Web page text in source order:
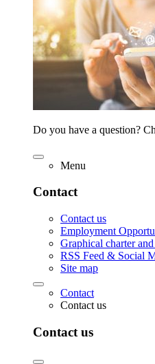
Do you have a question?
Menu
Contact
Contact us
Employment
Graphical charter
RSS Feed & Social
Site map
Contact
Contact us
Contact us